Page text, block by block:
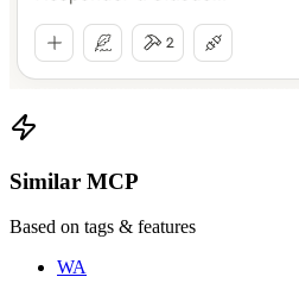
Similar MCP
Based on tags & features
WA